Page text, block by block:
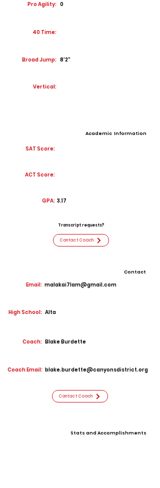
Pro Agility: 0
40 Time:
Broad Jump: 8'2"
Vertical:
Academic Information
SAT Score:
ACT Score:
GPA: 3.17
Transcript requests?
Contact Coach
Contact
Email: malakai7lam@gmail.com
High School: Alta
Coach: Blake Burdette
Coach Email: blake.burdette@canyonsdistrict.org
Contact Coach
Stats and Accomplishments